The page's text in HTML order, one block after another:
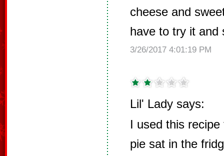
cheese and
have to try it and
3/26/2017 4:01:19 PM
Lil' Lady says:
I used this
pie sat in the